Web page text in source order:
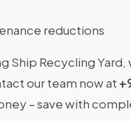
reductions
Recycling
our team now at
– save with